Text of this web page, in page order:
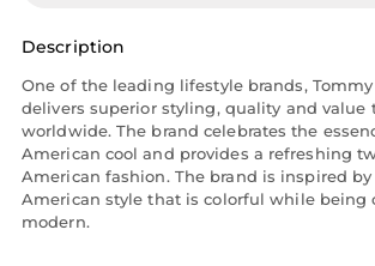
Description
One of the leading lifestyle brands,
delivers superior styling, quality and value
worldwide. The brand celebrates the
American cool and provides a refreshing
American fashion. The brand is inspired
American style that is colorful while being
modern.